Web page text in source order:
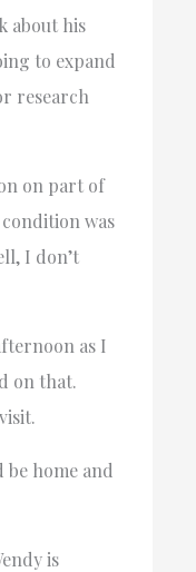
about his
to expand
research
on part of
was
I don’t
as I
on that.
home and
is